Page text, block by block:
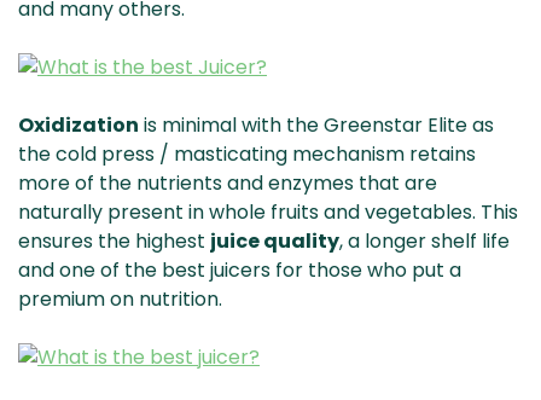
and many others.
Oxidization is minimal with the Greenstar Elite as
the cold press / masticating mechanism retains
more of the nutrients and enzymes that are
naturally present in whole fruits and vegetables. This
ensures the highest juice quality, a longer shelf life
and one of the best juicers for those who put a
premium on nutrition.